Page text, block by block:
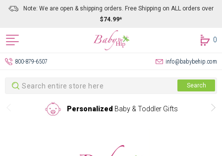
Note: We are open & shipping orders. Free Shipping on ALL orders over
$74.99*
0
800-879-6507 info@babybehip.com
Search Search
Personalized Baby & Toddler Gifts